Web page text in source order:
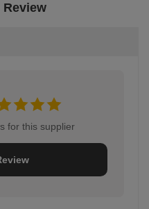
for this supplier